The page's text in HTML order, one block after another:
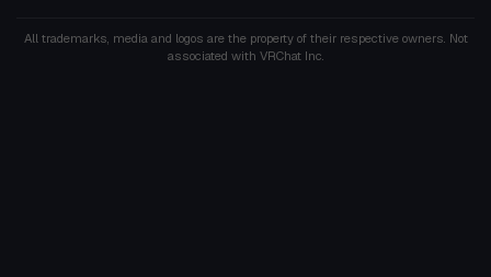
All trademarks, media and logos are the property of their respective owners. Not
associated with VRChat Inc.